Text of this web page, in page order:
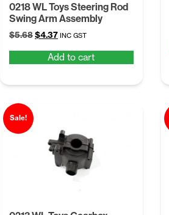
0218 WL Toys Steering Rod
Swing Arm Assembly
$5.68Original
was:
$4.37Current
is:
INC GST
Add to cart
Sale!